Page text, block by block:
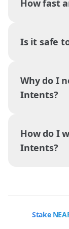
How fast
Is it safe
Why do I
Intents?
How do I
Intents?
Stake